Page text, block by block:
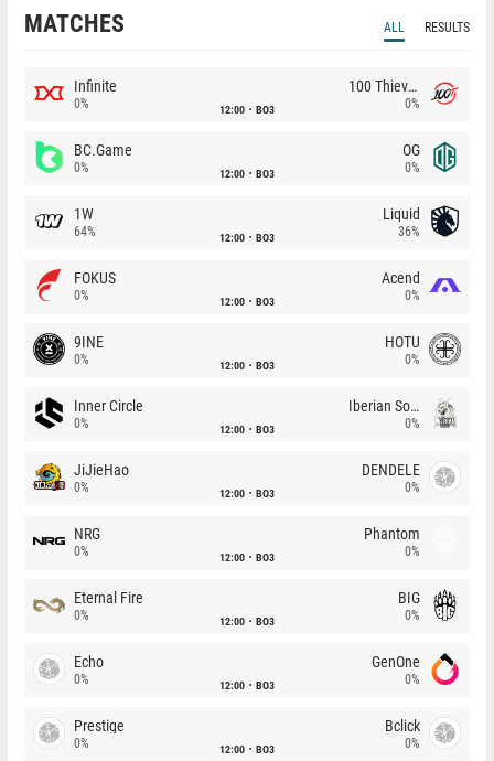
MATCHES ALL RESULTS
Infinite
0% 12:00 BO3
100 Thieves
0%
BC.Game
0% 12:00 BO3
OG
0%
1W
64% 12:00 BO3
Liquid
36%
FOKUS
0% 12:00 BO3
Acend
0%
9INE
0% 12:00 BO3
HOTU
0%
Inner Circle
0% 12:00 BO3
Iberian Soul
0%
JiJieHao
0% 12:00 BO3
DENDELE
0%
NRG
0% 12:00 BO3
Phantom
0%
Eternal Fire
0% 12:00 BO3
BIG
0%
Echo
0% 12:00 BO3
GenOne
0%
Prestige
0% 12:00 BO3
Bclick
0%